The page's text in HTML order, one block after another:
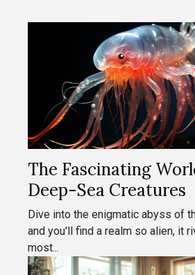
The Fascinating
Deep-Sea Creatures
Dive into the enigmatic abyss of
and you'll find a realm so alien, it
most...